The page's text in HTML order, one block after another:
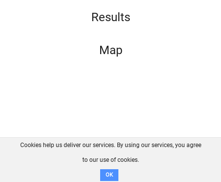
Results
Map
FAQ Contact GitHub
Disclaimer
Cookies help us deliver our services. By using our services, you agree
to our use of cookies.
OK